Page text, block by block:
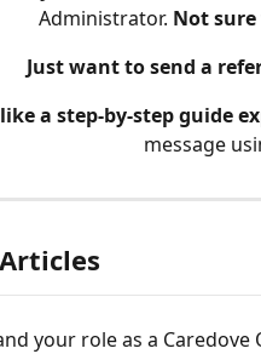
Administrator. Not
Just want to send a
a step-by-step guide
message
your role as a